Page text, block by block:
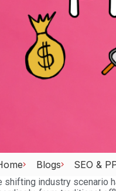
Blogs SEO &
shifting industry scenario